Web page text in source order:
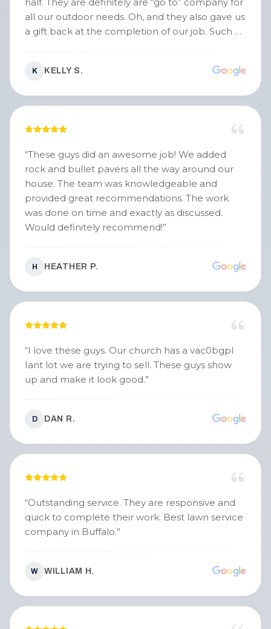
all our outdoor needs. Oh, and they also gave us
a gift back at the completion of our job. Such a
K KELLY S.
“These guys did an awesome job! We added
rock and bullet pavers all the way around our
house. The team was knowledgeable and
provided great recommendations. The work
was done on time and exactly as discussed.
Would definitely recommend!”
H HEATHER P.
“I love these guys. Our church has a vac0bgpl
Iant lot we are trying to sell. These guys show
up and make it look good.”
D DAN R.
“Outstanding service. They are responsive and
quick to complete their work. Best lawn service
company in Buffalo.”
W WILLIAM H.